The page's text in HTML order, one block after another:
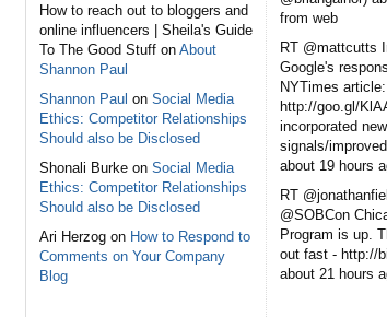
How to reach out to bloggers and
online influencers | Sheila's Guide
To The Good Stuff on About
Shannon Paul
Shannon Paul on Social Media
Ethics: Competitor Relationships
Should also be Disclosed
Shonali Burke on Social Media
Ethics: Competitor Relationships
Should also be Disclosed
Ari Herzog on How to Respond to
Comments on Your Company
Blog
from web
RT @mattcutts
Google's
NYTimes article:
http://goo.gl/
incorporated new
signals/
about 19 hours
RT
@SOBCon
Program is up.
out fast - http://
about 21 hours